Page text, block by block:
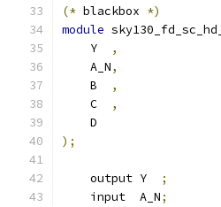
(* blackbox *)
module
    Y
,
    A_N
,
    B
,
    C
,
    D
);
    output Y
;
    input  A_N
;